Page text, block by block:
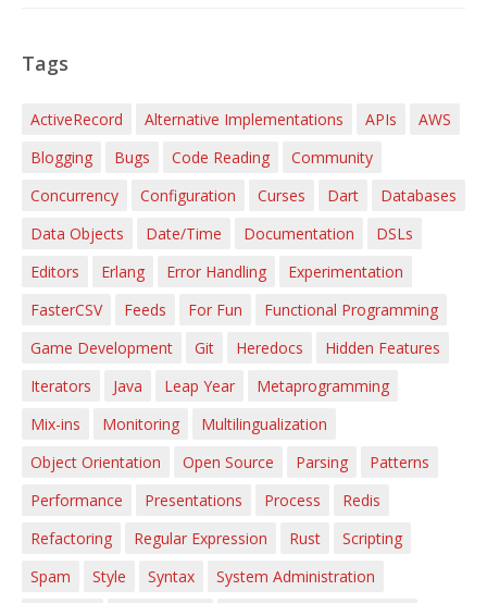
Tags
ActiveRecord Alternative Implementations APIs
AWS
Blogging
Bugs Code Reading
Community
Concurrency
Configuration Curses Dart
Databases
Data Objects
Date/Time Documentation
DSLs
Editors
Erlang Error Handling
Experimentation
FasterCSV
Feeds For Fun
Functional Programming
Game Development
Git Heredocs
Hidden Features
Iterators
Java Leap Year
Metaprogramming
Mix-ins
Monitoring
Multilingualization
Object Orientation
Open Source Parsing
Patterns
Performance
Presentations Process
Redis
Refactoring
Regular Expression Rust
Scripting
Spam
Style Syntax
System Administration